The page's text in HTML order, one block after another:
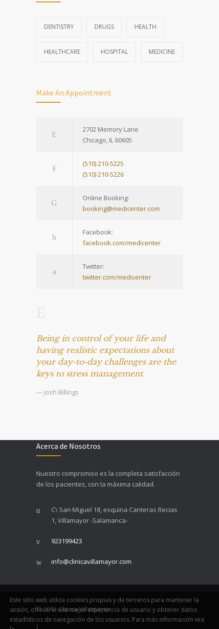
DENTISTRY DRUGS HEALTH
HEALTHCARE HOSPITAL MEDICINE
Make An Appointment
2702 Memory Lane
Chicago, IL 60605
(510) 210-5225
(510) 210-5226
Online Booking:
booking@medicenter.com
Facebook:
facebook.com/medicenter
Twitter:
twitter.com/medicenter
Being in control of your life and
having realistic expectations about
your day-to-day challenges are the
keys to stress management.
— Josh Billings
Acerca de Nosotros
Nuestro compromiso es la completa satisfacción
de los pacientes, con la máxima calidad.
C\ San Miguel 18, esquina Canteras Recias
1, Villamayor -Salamanca-
923199423
info@clinicavillamayor.com
© 2015Clinica Villamayor
Este sitio web utiliza cookies propias y de terceros para mantener la
sesión, ofrecerle una mejor experiencia de usuario y obtener datos
estadísticos de navegación de los usuarios. Para más información vea